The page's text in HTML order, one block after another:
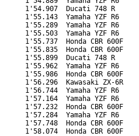
1'54.907  Ducati 748 R
1'55.143  Yamaha YZF R6
1'55.289  Yamaha YZF R6
1'55.503  Yamaha YZF R6
1'55.737  Honda CBR 600F
1'55.835  Honda CBR 600F
1'55.899  Ducati 748 R
1'55.962  Yamaha YZF R6
1'55.986  Honda CBR 600F
1'56.296  Kawasaki ZX-6R
1'56.744  Yamaha YZF R6
1'57.164  Yamaha YZF R6
1'57.232  Honda CBR 600F
1'57.284  Yamaha YZF R6
1'57.748  Honda CBR 600F
1'58.074  Honda CBR 600F